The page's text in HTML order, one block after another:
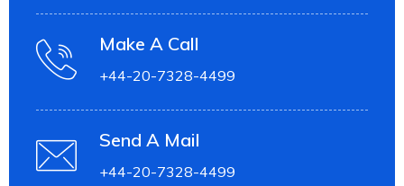
Make A Call
+44-20-7328-4499
Send A Mail
+44-20-7328-4499